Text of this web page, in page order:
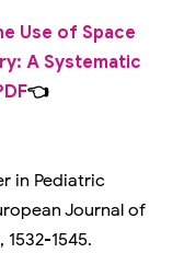
Use of Space
A Systematic
👈
in Pediatric
Journal of
1545.